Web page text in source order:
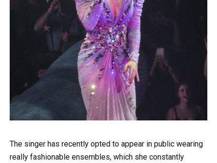
The singer has recently opted to appear in public wearing
really fashionable ensembles, which she constantly